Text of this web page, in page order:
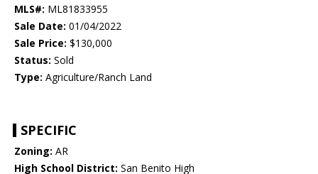
MLS#: ML81833955
Sale Date: 01/04/2022
Sale Price: $130,000
Status: Sold
Type: Agriculture/Ranch Land
SPECIFIC
Zoning: AR
High School District: San Benito High